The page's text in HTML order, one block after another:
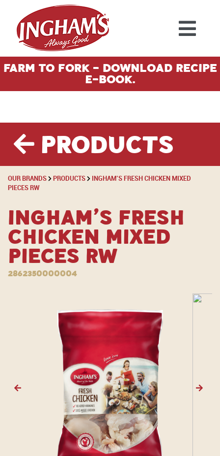
Skip to content
Farm To Fork - Download Recipe
E-Book.
Products
OUR BRANDS PRODUCTS
INGHAM’S FRESH CHICKEN MIXED
PIECES RW
Ingham’s Fresh
Chicken Mixed
Pieces RW
2862350000004